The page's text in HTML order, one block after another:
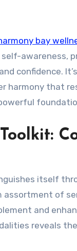
bay
awareness,
confidence.
harmony that
itself
assortment of
and
reveals